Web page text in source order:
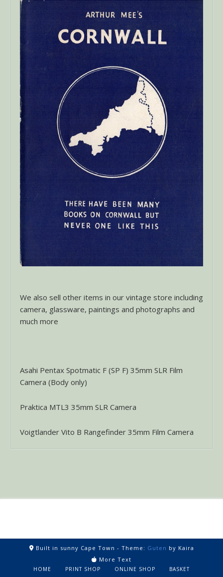
We also sell other items in our vintage store including
camera, glassware, paintings and photographs and
much more
Asahi Pentax Spotmatic F (SP F) 35mm SLR Film
Camera (Body only)
Praktica MTL3 35mm SLR Camera
Voigtlander Vito B Rangefinder 35mm Film Camera
Built in sunny Cape Town - Theme: Guten by Kaira
More Text
HOME PRINT SHOP ONLINE SHOP
BASKET